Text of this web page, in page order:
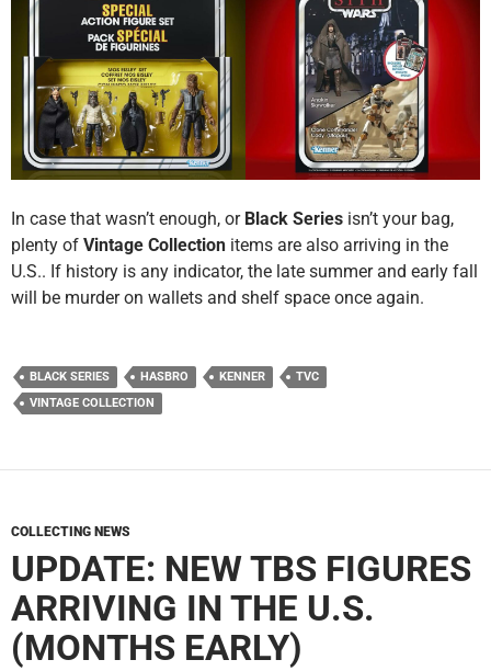
In case that wasn’t enough, or Black Series isn’t your bag,
plenty of Vintage Collection items are also arriving in the
U.S.. If history is any indicator, the late summer and early fall
will be murder on wallets and shelf space once again.
BLACK SERIES HASBRO KENNER
TVC
VINTAGE COLLECTION
COLLECTING NEWS
UPDATE: NEW TBS FIGURES
ARRIVING IN THE U.S.
(MONTHS EARLY)